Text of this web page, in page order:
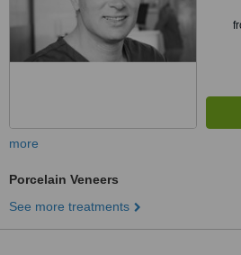
more
Porcelain Veneers
See more treatments